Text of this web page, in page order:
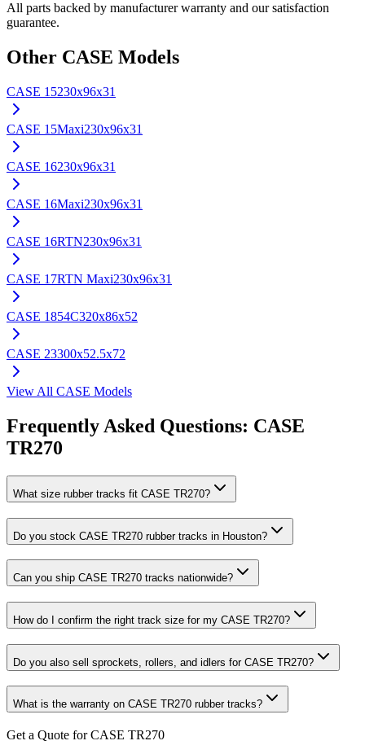
All parts backed by manufacturer warranty and our satisfaction
guarantee.
Other CASE Models
CASE 15230x96x31
CASE 15Maxi230x96x31
CASE 16230x96x31
CASE 16Maxi230x96x31
CASE 16RTN230x96x31
CASE 17RTN Maxi230x96x31
CASE 1854C320x86x52
CASE 23300x52.5x72
View All CASE Models
Frequently Asked Questions: CASE
TR270
What size rubber tracks fit CASE TR270?
Do you stock CASE TR270 rubber tracks in Houston?
Can you ship CASE TR270 tracks nationwide?
How do I confirm the right track size for my CASE TR270?
Do you also sell sprockets, rollers, and idlers for CASE TR270?
What is the warranty on CASE TR270 rubber tracks?
Get a Quote for CASE TR270